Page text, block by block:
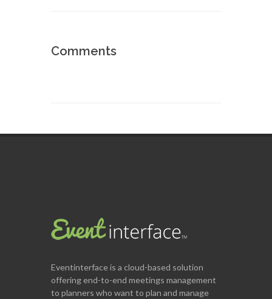
Comments
Eventinterfaceis a cloud-based solution
offering end-to-end meetings management
to planners who want to plan and manage